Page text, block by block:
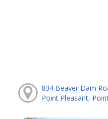
834 Beaver Dam
Point Pleasant,